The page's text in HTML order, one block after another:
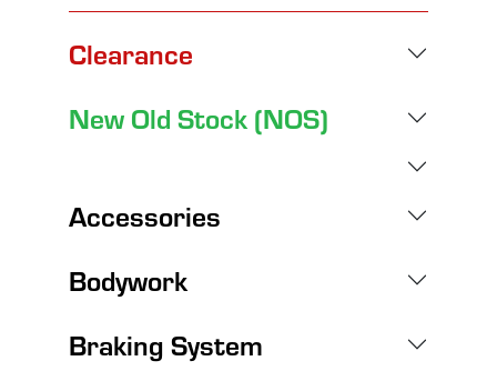
Clearance
New Old Stock (NOS)
Accessories
Bodywork
Braking System